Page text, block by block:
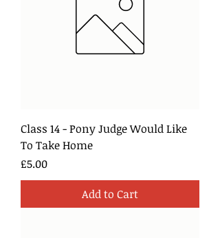
Class 14 - Pony Judge Would Like
To Take Home
Price
£5.00
Add to Cart